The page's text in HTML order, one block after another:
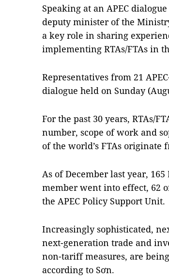
Speaking at an APEC
deputy minister of the
a key role in sharing
implementing RTAs/FTAs in
Representatives from 21
dialogue held on Sunday
For the past 30 years, RTAs/
number, scope of work and
of the world’s FTAs originate
As of December last year, 165
member went into effect, 62
the APEC Policy Support Unit.
Increasingly sophisticated,
next-generation trade and
non-tariff measures, are
according to Sơn.